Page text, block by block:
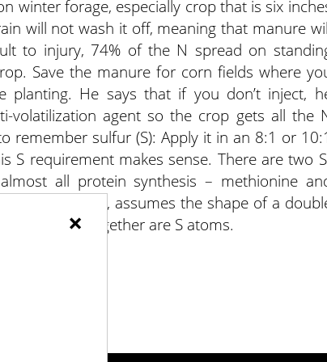
winter forage, especially crop that is six
will not wash it off, meaning that manure
to injury, 74% of the N spread on
Save the manure for corn fields where
planting. He says that if you don’t inject,
volatilization agent so the crop gets all the
remember sulfur (S): Apply it in an 8:1 or
S requirement makes sense. There are two
all protein synthesis – methionine
programming, assumes the shape of a
helices together are S atoms.
×